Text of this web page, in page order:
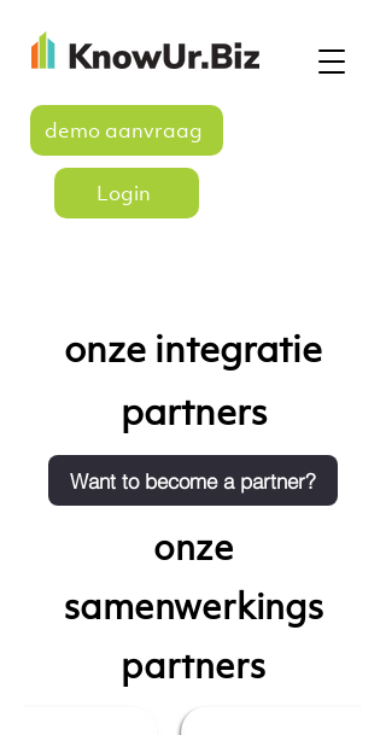
demo aanvraag
Login
onze integratie
partners
Want to become a partner?
onze
samenwerkings
partners